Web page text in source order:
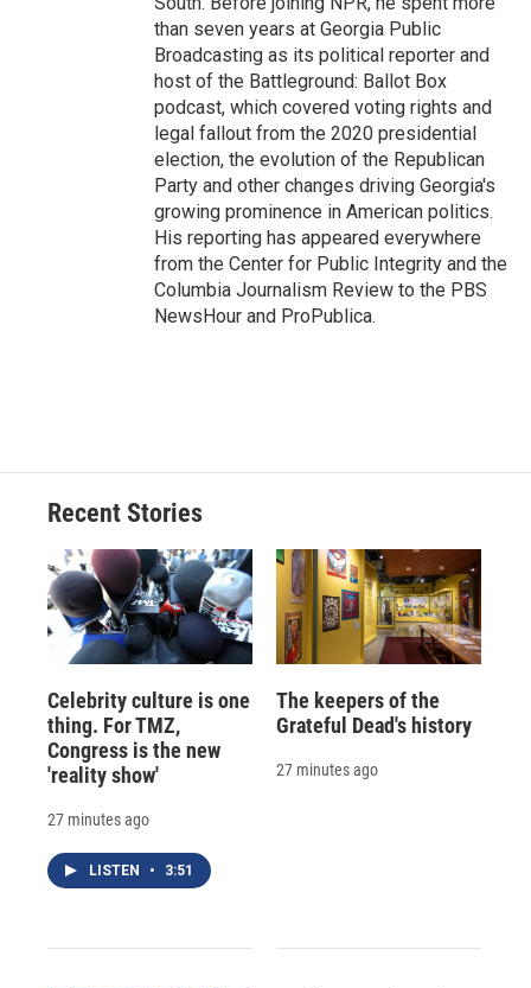
than seven years at Georgia Public
Broadcasting as its political reporter and
host of the Battleground: Ballot Box
podcast, which covered voting rights and
legal fallout from the 2020 presidential
election, the evolution of the Republican
Party and other changes driving Georgia's
growing prominence in American politics.
His reporting has appeared everywhere
from the Center for Public Integrity and the
Columbia Journalism Review to the PBS
NewsHour and ProPublica.
Recent Stories
Celebrity culture is one
thing. For TMZ,
Congress is the new
'reality show'
27 minutes ago
LISTEN • 3:51
The keepers of the
Grateful Dead's history
27 minutes ago